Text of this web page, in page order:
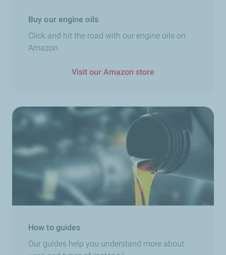
Buy our engine oils
Click and hit the road with our engine oils on
Amazon
Visit our Amazon store
How to guides
Our guides help you understand more about